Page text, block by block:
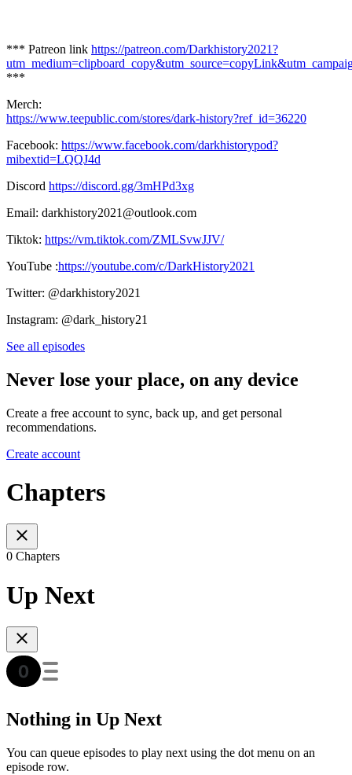
*** Patreon link https://patreon.com/Darkhistory2021?
***
Merch:
https://www.teepublic.com/stores/dark-history?ref_id=36220
Facebook: https://www.facebook.com/darkhistorypod?
mibextid=LQQJ4d
Discord https://discord.gg/3mHPd3xg
Email: darkhistory2021@outlook.com
Tiktok: https://vm.tiktok.com/ZMLSvwJJV/
YouTube :https://youtube.com/c/DarkHistory2021
Twitter: @darkhistory2021
Instagram: @dark_history21
See all episodes
Never lose your place, on any device
Create a free account to sync, back up, and get personal
recommendations.
Create account
Chapters
0 Chapters
Up Next
Nothing in Up Next
You can queue episodes to play next using the dot menu on an
episode row.